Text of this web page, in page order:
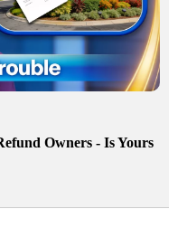
Owners - Is Yours